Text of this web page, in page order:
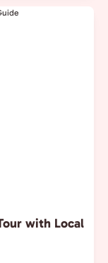
with Local